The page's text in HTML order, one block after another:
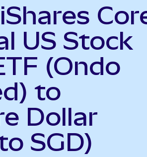
US Stock
(Ondo
to
Dollar
SGD)